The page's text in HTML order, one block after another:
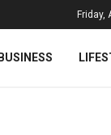
Friday,